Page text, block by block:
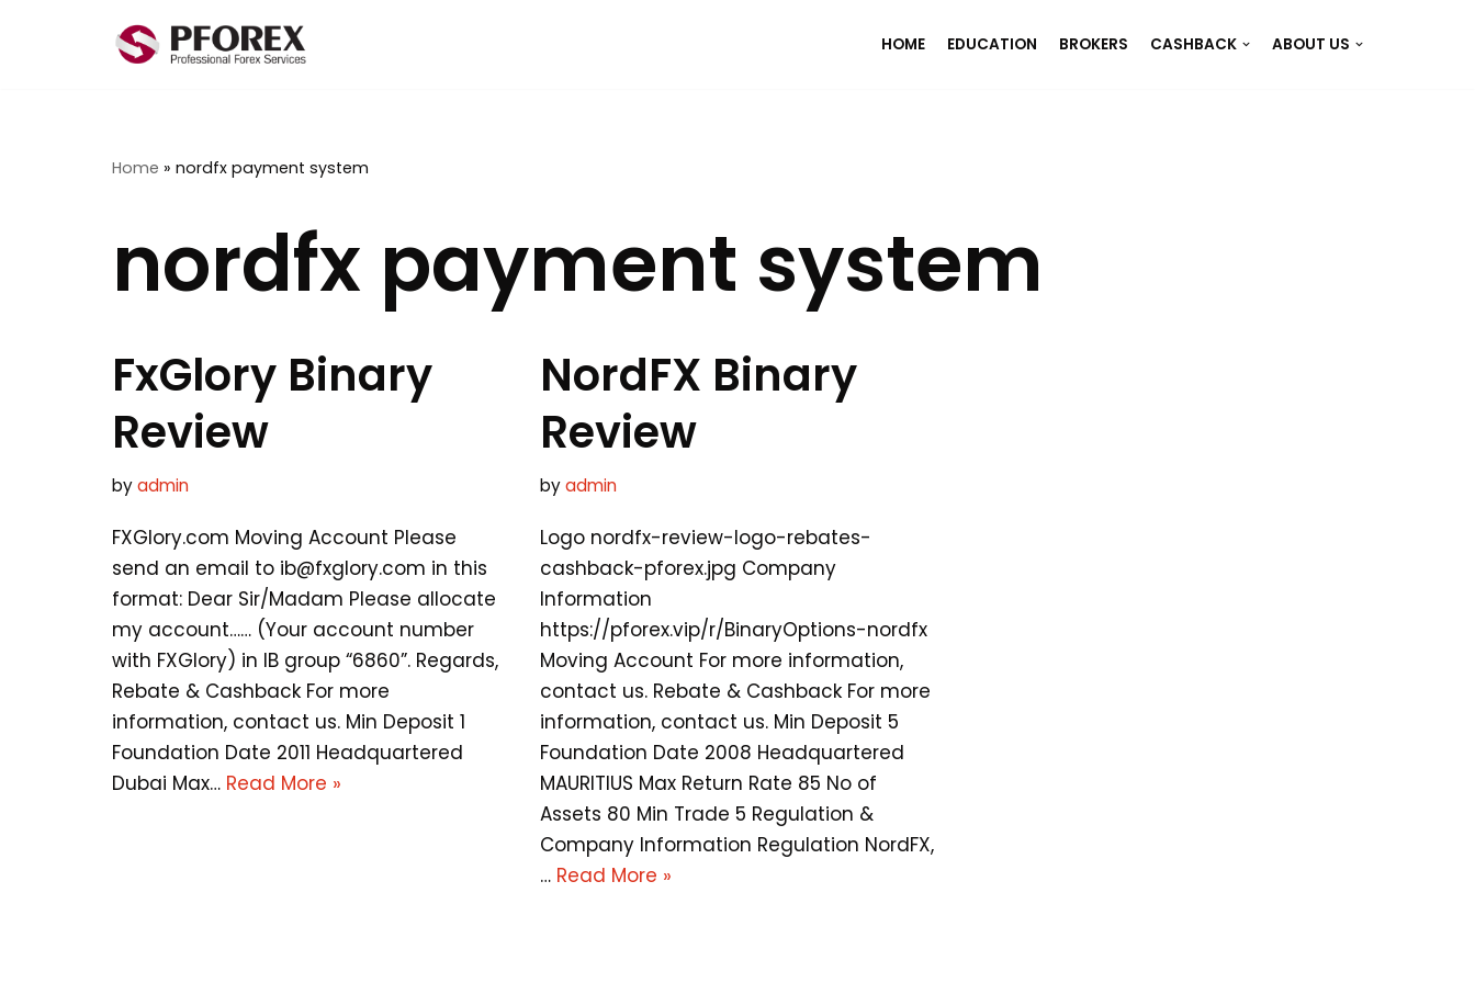
HOME EDUCATION BROKERS CASHBACK ABOUT US
Home » nordfx payment system
nordfx payment system
FxGlory Binary
Review
byadmin
FXGlory.com Moving Account Please
send an email to ib@fxglory.com in this
format: Dear Sir/Madam Please allocate
my account…… (Your account number
with FXGlory) in IB group “6860”. Regards,
Rebate & Cashback For more
information, contact us. Min Deposit 1
Foundation Date 2011 Headquartered
Dubai Max… Read More »
NordFX Binary
Review
byadmin
Logo nordfx-review-logo-rebates-
cashback-pforex.jpg Company
Information
https://pforex.vip/r/BinaryOptions-nordfx
Moving Account For more information,
contact us. Rebate & Cashback For more
information, contact us. Min Deposit 5
Foundation Date 2008 Headquartered
MAURITIUS Max Return Rate 85 No of
Assets 80 Min Trade 5 Regulation &
Company Information Regulation NordFX,
… Read More »